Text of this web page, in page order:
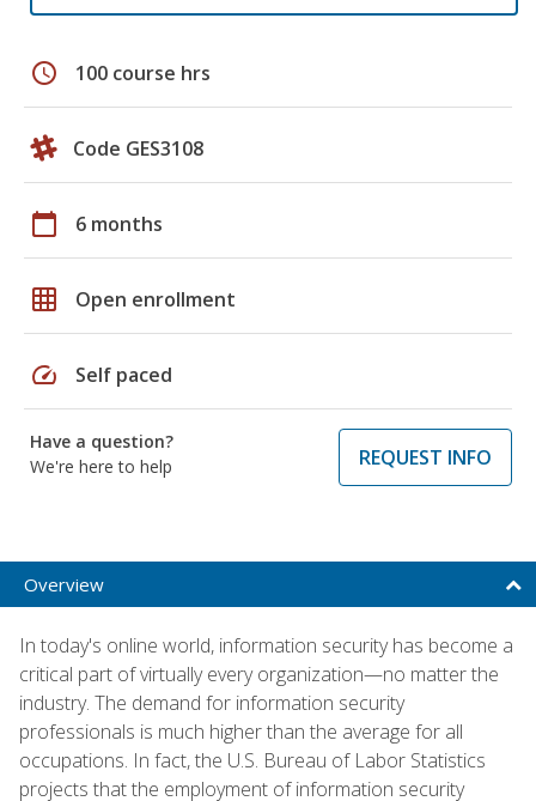
schedule 100 course hrs
Code GES3108
calendar_today 6 months
grid_on Open enrollment
speed Self paced
Have a question?
We're here to help
REQUEST INFO
Overview
In today's online world, information security has become a
critical part of virtually every organization—no matter the
industry. The demand for information security
professionals is much higher than the average for all
occupations. In fact, the U.S. Bureau of Labor Statistics
projects that the employment of information security